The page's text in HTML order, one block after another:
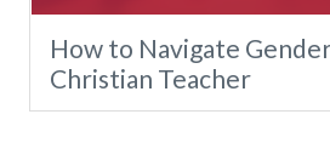
How to Navigate
Christian Teacher